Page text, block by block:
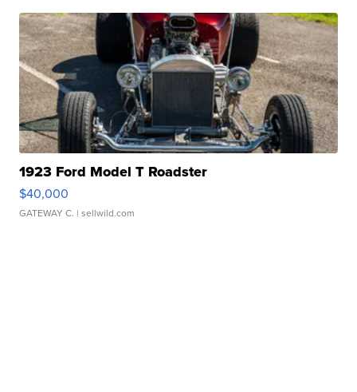
1923 Ford Model T Roadster
$40,000
GATEWAY C. | sellwild.com